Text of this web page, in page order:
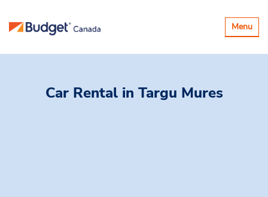
Toggle
Menu
Car Rental in Targu Mures